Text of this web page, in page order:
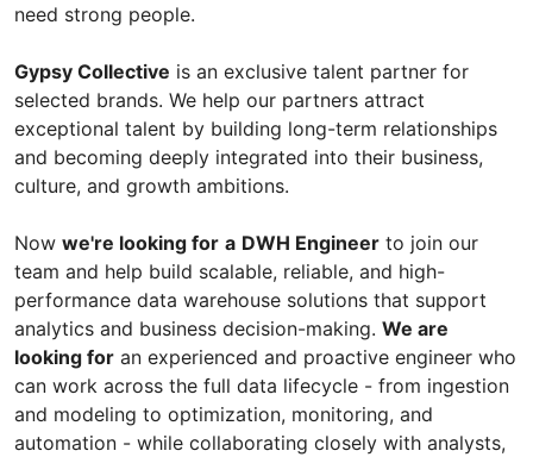
need strong people.
Gypsy Collective is an exclusive talent partner for
selected brands. We help our partners attract
exceptional talent by building long-term relationships
and becoming deeply integrated into their business,
culture, and growth ambitions.
Now we're looking for a DWH Engineer to join our
team and help build scalable, reliable, and high-
performance data warehouse solutions that support
analytics and business decision-making. We are
looking for an experienced and proactive engineer who
can work across the full data lifecycle - from ingestion
and modeling to optimization, monitoring, and
automation - while collaborating closely with analysts,